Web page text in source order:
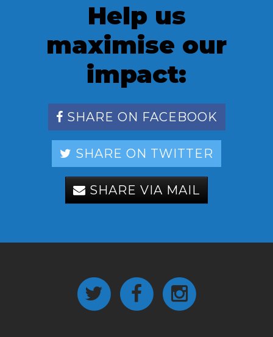
Help us
maximise our
impact:
SHARE ON FACEBOOK
SHARE ON TWITTER
SHARE VIA MAIL